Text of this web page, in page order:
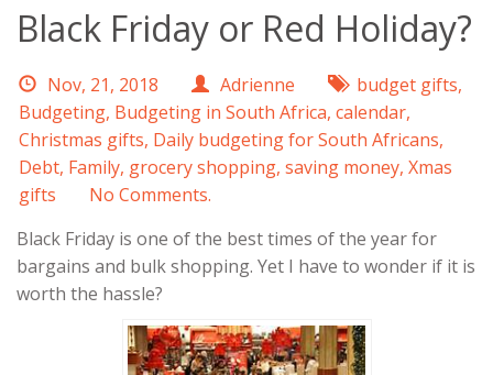
Black Friday or Red Holiday?
Nov, 21, 2018 Adrienne budget gifts,
Budgeting, Budgeting in South Africa, calendar,
Christmas gifts, Daily budgeting for South Africans,
Debt, Family, grocery shopping, saving money, Xmas
gifts
No Comments.
Black Friday is one of the best times of the year for
bargains and bulk shopping. Yet I have to wonder if it is
worth the hassle?